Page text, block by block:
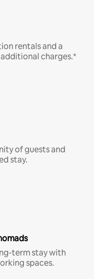
rentals and a
charges.*
of guests and
stay.
term stay with
spaces.